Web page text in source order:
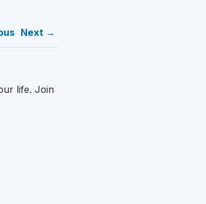
Next →
life. Join